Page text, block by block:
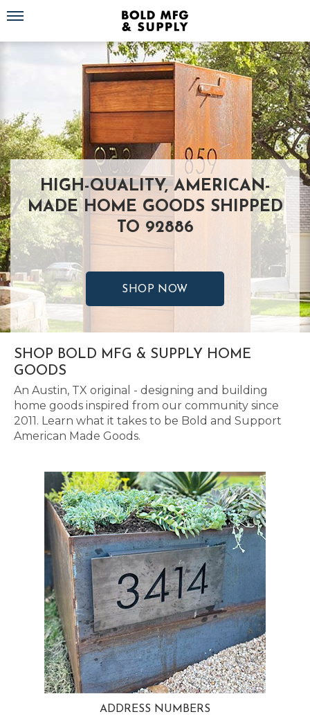
Toggle navigation
HIGH-QUALITY, AMERICAN-
MADE HOME GOODS SHIPPED
TO 92886
SHOP NOW
SHOP BOLD MFG & SUPPLY HOME
GOODS
An Austin, TX original - designing and building
home goods inspired from our community since
2011. Learn what it takes to be Bold and Support
American Made Goods.
ADDRESS NUMBERS